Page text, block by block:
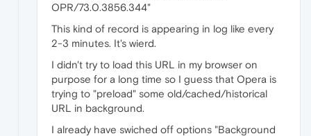
OPR/73.0.3856.344"
This kind of record is appearing in log like every
2-3 minutes. It's wierd.
I didn't try to load this URL in my browser on
purpose for a long time so I guess that Opera is
trying to "preload" some old/cached/historical
URL in background.
I already have swiched off options "Background